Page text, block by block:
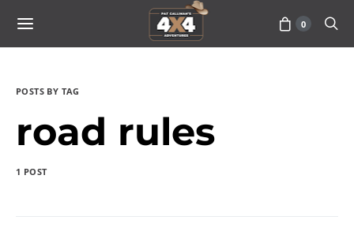
0
POSTS BY TAG
road rules
1 POST